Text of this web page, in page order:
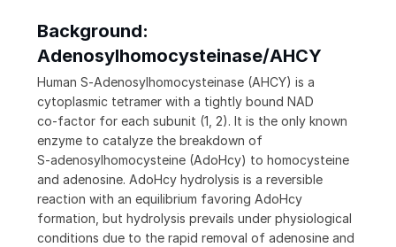
Background:
Adenosylhomocysteinase/AHCY
Human S‑Adenosylhomocysteinase (AHCY) is a
cytoplasmic tetramer with a tightly bound NAD
co‑factor for each subunit (1, 2). It is the only known
enzyme to catalyze the breakdown of
S‑adenosylhomocysteine (AdoHcy) to homocysteine
and adenosine. AdoHcy hydrolysis is a reversible
reaction with an equilibrium favoring AdoHcy
formation, but hydrolysis prevails under physiological
conditions due to the rapid removal of adenosine and